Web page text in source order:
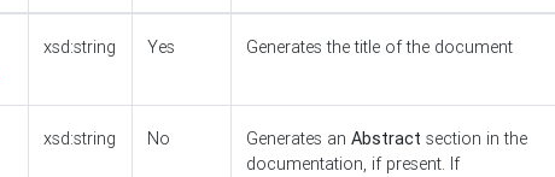
xsd:string Yes Generates the title of the document
xsd:string No Generates an Abstract section in the
documentation, if present. If